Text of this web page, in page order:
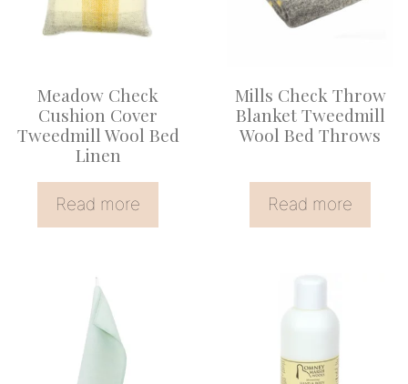
Meadow Check
Cushion Cover
Tweedmill Wool Bed
Linen
Read more
Mills Check Throw
Blanket Tweedmill
Wool Bed Throws
Read more